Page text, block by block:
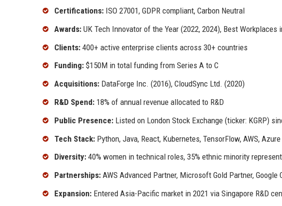
Certifications: ISO 27001, GDPR compliant, Carbon Neutral
Awards: UK Tech Innovator of the Year (2022, 2024), Best Workplaces
Clients: 400+ active enterprise clients across 30+ countries
Funding: $150M in total funding from Series A to C
Acquisitions: DataForge Inc. (2016), CloudSync Ltd. (2020)
R&D Spend: 18% of annual revenue allocated to R&D
Public Presence: Listed on London Stock Exchange (ticker: KGRP)
Tech Stack: Python, Java, React, Kubernetes, TensorFlow, AWS, Azure
Diversity: 40% women in technical roles, 35% ethnic minority
Partnerships: AWS Advanced Partner, Microsoft Gold Partner, Google
Expansion: Entered Asia-Pacific market in 2021 via Singapore R&D